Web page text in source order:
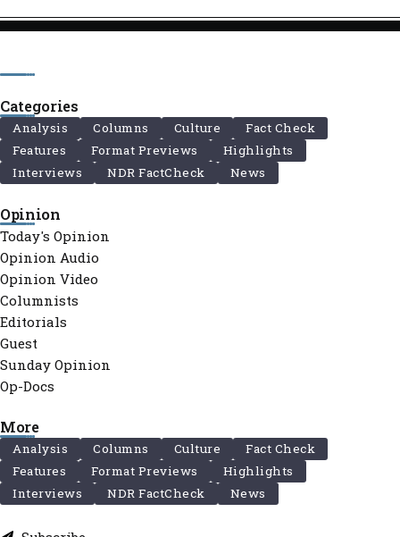
Categories
Analysis Columns Culture
Fact Check
Features
Format Previews
Highlights
Interviews
NDR FactCheck News
Opinion
Today's Opinion
Opinion Audio
Opinion Video
Columnists
Editorials
Guest
Sunday Opinion
Op-Docs
More
Analysis Columns Culture
Fact Check
Features
Format Previews
Highlights
Interviews
NDR FactCheck News